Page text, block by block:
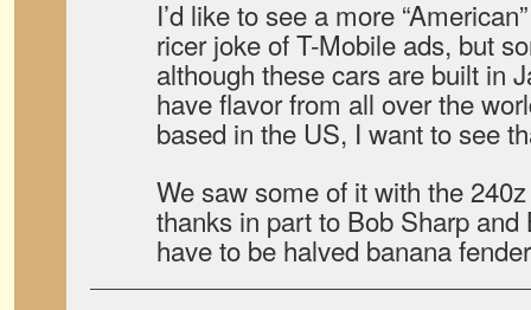
I’d like to see a more
ricer joke of T-Mobile ads, but
although these cars are built in
have flavor from all over the
based in the US, I want to see
We saw some of it with the
thanks in part to Bob Sharp and
have to be halved banana